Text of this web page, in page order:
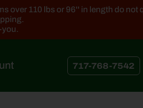
over 110 lbs or 96'' in length do not
you.
717-768-7542